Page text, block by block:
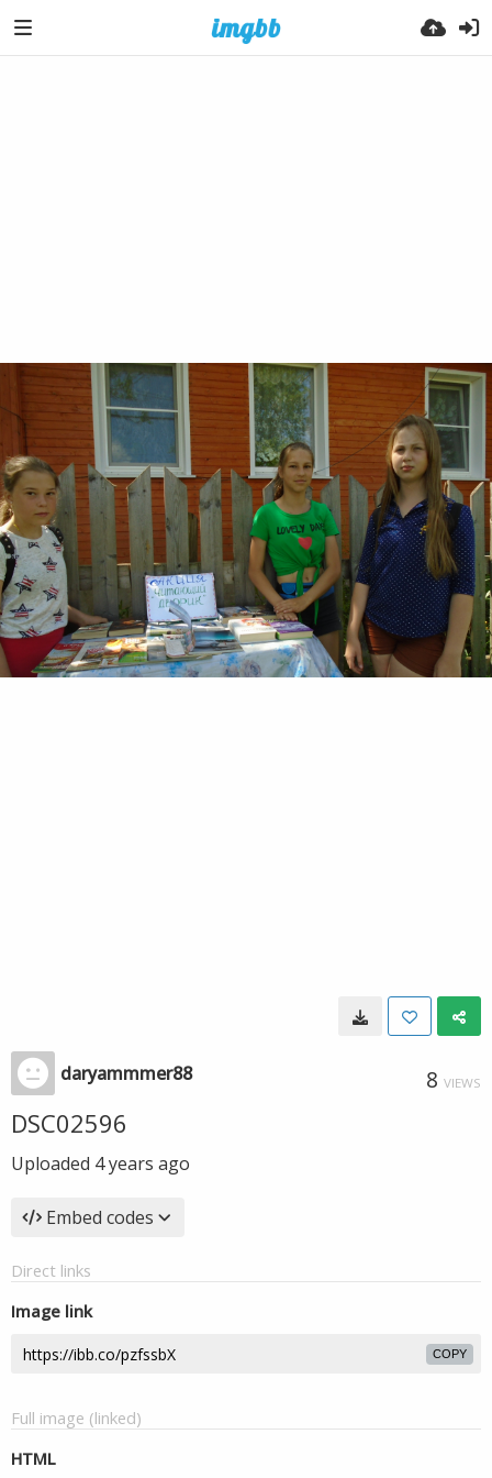
daryammmer88 8 VIEWS
DSC02596
Uploaded 4 years ago
Embed codes
Direct links
Image link
COPY
Full image (linked)
HTML